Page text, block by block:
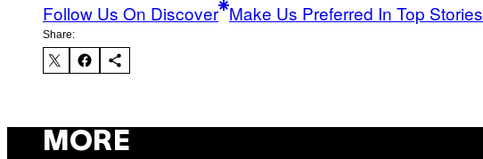
Follow Us On Discover Make Us Preferred In Top Stories
Share:
MORE